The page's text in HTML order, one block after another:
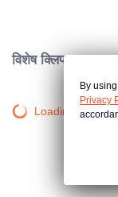
विशेष क्लिप।
Loading…
By
Privacy